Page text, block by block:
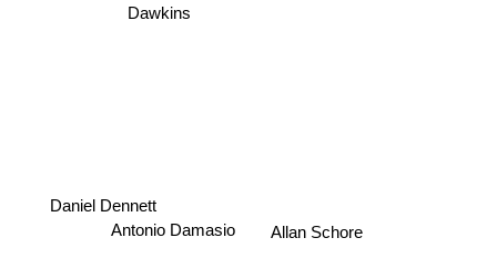
Allan Schore
Antonio Damasio
Dawkins
Daniel Dennett